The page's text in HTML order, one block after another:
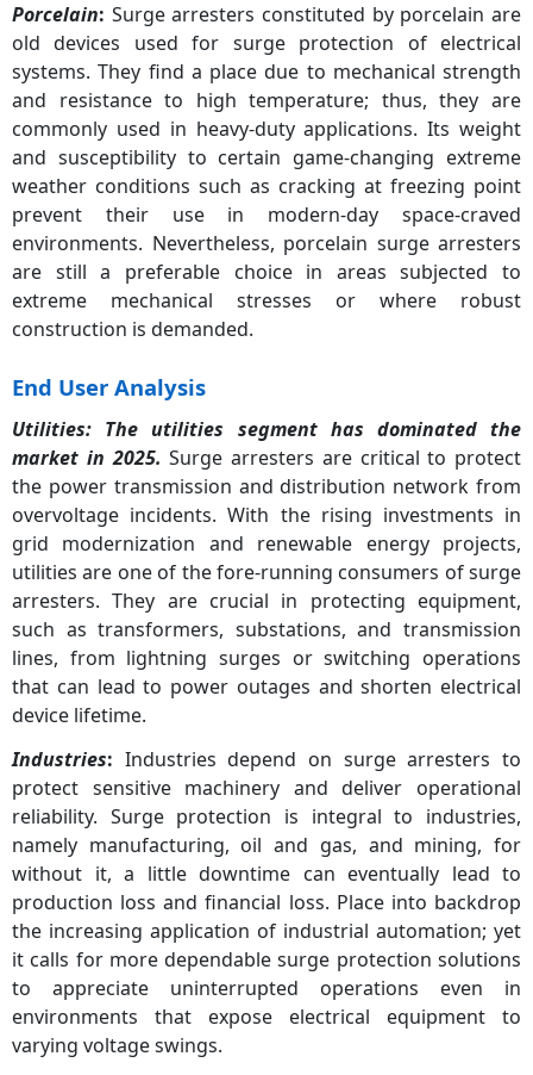
Porcelain 29%
Porcelain: Surge arresters constituted by porcelain are
old devices used for surge protection of electrical
systems. They find a place due to mechanical strength
and resistance to high temperature; thus, they are
commonly used in heavy-duty applications. Its weight
and susceptibility to certain game-changing extreme
weather conditions such as cracking at freezing point
prevent their use in modern-day space-craved
environments. Nevertheless, porcelain surge arresters
are still a preferable choice in areas subjected to
extreme mechanical stresses or where robust
construction is demanded.
End User Analysis
Utilities: The utilities segment has dominated the
market in 2025. Surge arresters are critical to protect
the power transmission and distribution network from
overvoltage incidents. With the rising investments in
grid modernization and renewable energy projects,
utilities are one of the fore-running consumers of surge
arresters. They are crucial in protecting equipment,
such as transformers, substations, and transmission
lines, from lightning surges or switching operations
that can lead to power outages and shorten electrical
device lifetime.
Industries: Industries depend on surge arresters to
protect sensitive machinery and deliver operational
reliability. Surge protection is integral to industries,
namely manufacturing, oil and gas, and mining, for
without it, a little downtime can eventually lead to
production loss and financial loss. Place into backdrop
the increasing application of industrial automation; yet
it calls for more dependable surge protection solutions
to appreciate uninterrupted operations even in
environments that expose electrical equipment to
varying voltage swings.